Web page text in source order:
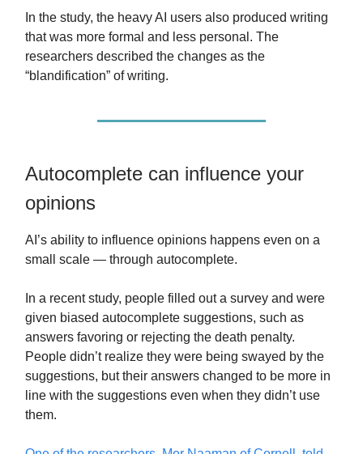
In the study, the heavy AI users also produced writing
that was more formal and less personal. The
researchers described the changes as the
“blandification” of writing.
Autocomplete can influence your
opinions
AI’s ability to influence opinions happens even on a
small scale — through autocomplete.
In a recent study, people filled out a survey and were
given biased autocomplete suggestions, such as
answers favoring or rejecting the death penalty.
People didn’t realize they were being swayed by the
suggestions, but their answers changed to be more in
line with the suggestions even when they didn’t use
them.